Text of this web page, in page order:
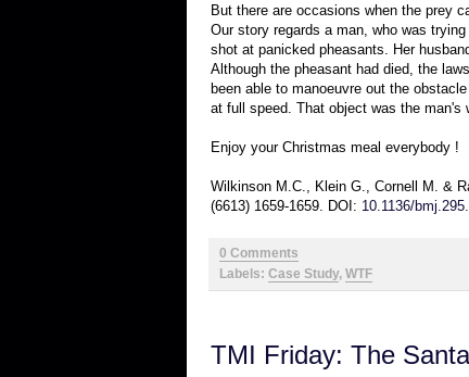
But there are occasions when the prey
Our story regards a man, who was
shot at panicked pheasants. Her
Although the pheasant had died, the
been able to manoeuvre out the
at full speed. That object was the man's
Enjoy your Christmas meal everybody !
Wilkinson M.C., Klein G., Cornell M. &
(6613) 1659-1659. DOI: 10.1136/
0 Comments
Labels: Case Study, WTF
TMI Friday: The